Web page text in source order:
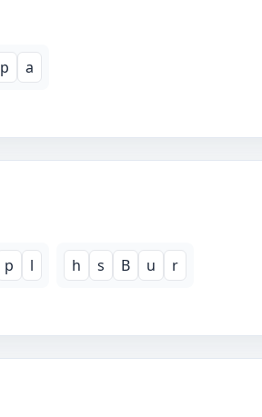
p a
p l h s B u r